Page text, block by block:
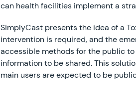
can health facilities implement a
SimplyCast presents the idea of a
intervention is required, and the
accessible methods for the public
information to be shared. This
main users are expected to be